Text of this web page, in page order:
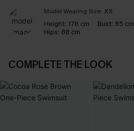
Model Wearing Size: XS
Height: 176 cm Bust: 85 cm
Hips: 88 cm
COMPLETE THE LOOK